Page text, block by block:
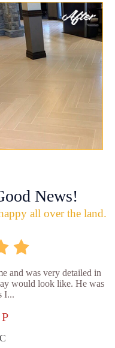
News!
all over the land.
and was very detailed in
would look like. He was
I...